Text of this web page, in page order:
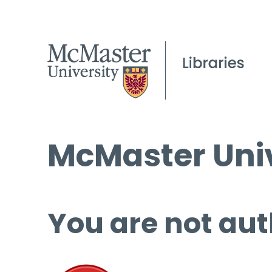
McMaster
You are not